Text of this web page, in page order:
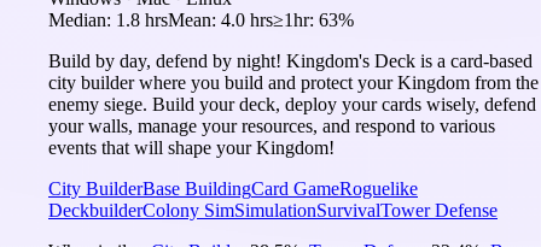
Median: 1.8 hrsMean: 4.0 hrs≥1hr: 63%
Build by day, defend by night! Kingdom's Deck is a card-based
city builder where you build and protect your Kingdom from the
enemy siege. Build your deck, deploy your cards wisely, defend
your walls, manage your resources, and respond to various
events that will shape your Kingdom!
City BuilderBase BuildingCard GameRoguelike
DeckbuilderColony SimSimulationSurvivalTower Defense